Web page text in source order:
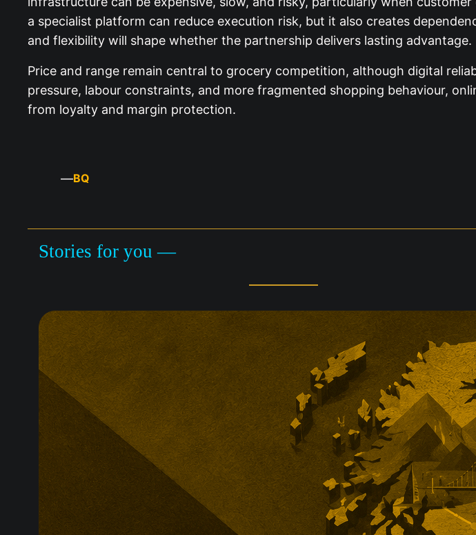
a specialist platform can reduce execution risk, but it also creates
and flexibility will shape whether the partnership delivers lasting advantage.
Price and range remain central to grocery competition, although digital
pressure, labour constraints, and more fragmented shopping behaviour,
from loyalty and margin protection.
—BQ
Stories for you —